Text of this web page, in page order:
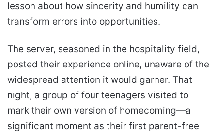
lesson about how sincerity and humility can
transform errors into opportunities.
The server, seasoned in the hospitality field,
posted their experience online, unaware of the
widespread attention it would garner. That
night, a group of four teenagers visited to
mark their own version of homecoming—a
significant moment as their first parent-free